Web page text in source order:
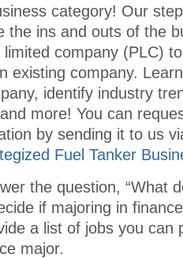
category! Our
the ins and outs of the
company (PLC)
existing company.
identify industry
more! You can
by sending it to us
Fuel Tanker
the question, “What
if majoring in
a list of jobs you can
major.